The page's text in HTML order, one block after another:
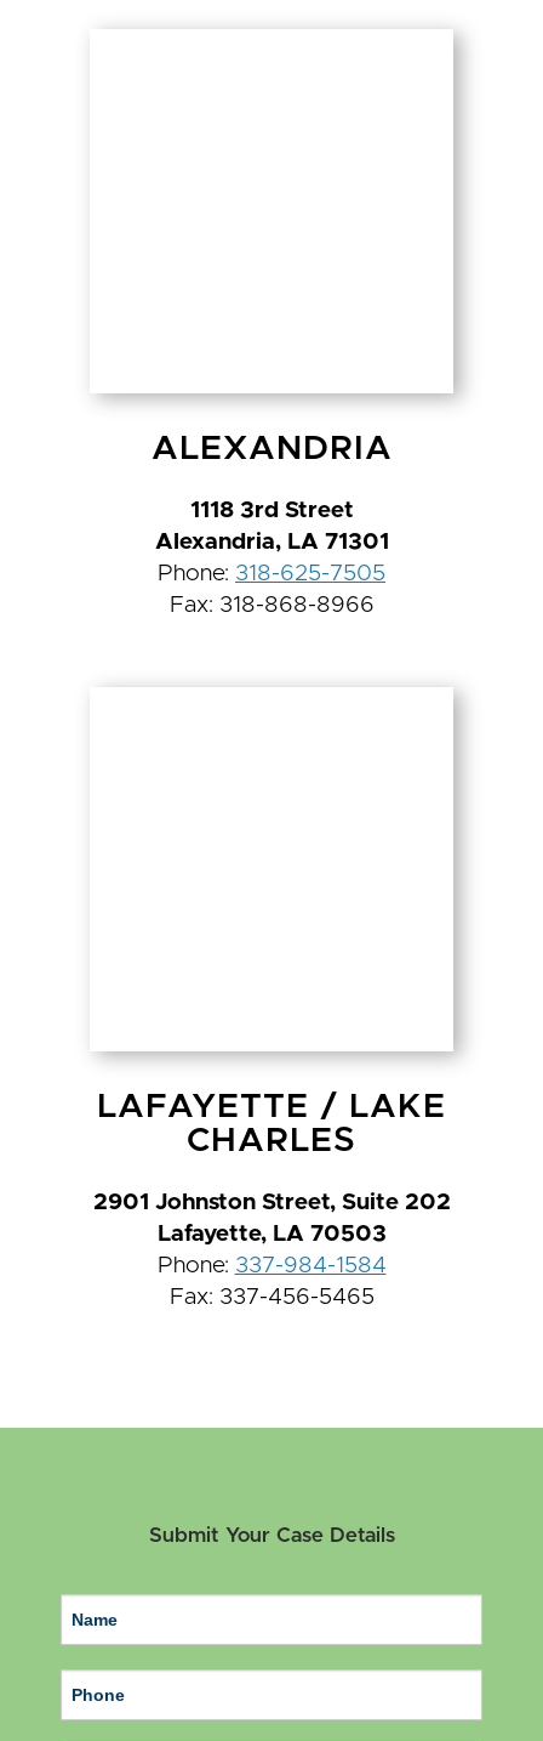
ALEXANDRIA
1118 3rd Street
Alexandria, LA 71301
Phone: 318-625-7505
Fax: 318-868-8966
LAFAYETTE / LAKE
CHARLES
2901 Johnston Street, Suite 202
Lafayette, LA 70503
Phone: 337-984-1584
Fax: 337-456-5465
Submit Your Case Details